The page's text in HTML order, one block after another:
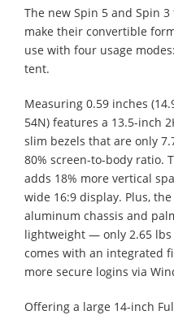
The new Spin 5 and Spin
make their convertible
use with four usage
tent.
Measuring 0.59 inches
54N) features a 13.5-inch
slim bezels that are only
80% screen-to-body ratio.
adds 18% more vertical
wide 16:9 display. Plus,
aluminum chassis and
lightweight — only 2.65 lbs
comes with an integrated
more secure logins via
Offering a large 14-inch